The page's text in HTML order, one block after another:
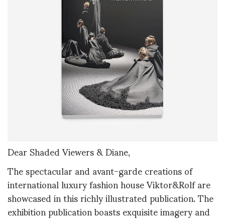
Dear Shaded Viewers & Diane,
The spectacular and avant-garde creations of
international luxury fashion house Viktor&Rolf are
showcased in this richly illustrated publication. The
exhibition publication boasts exquisite imagery and